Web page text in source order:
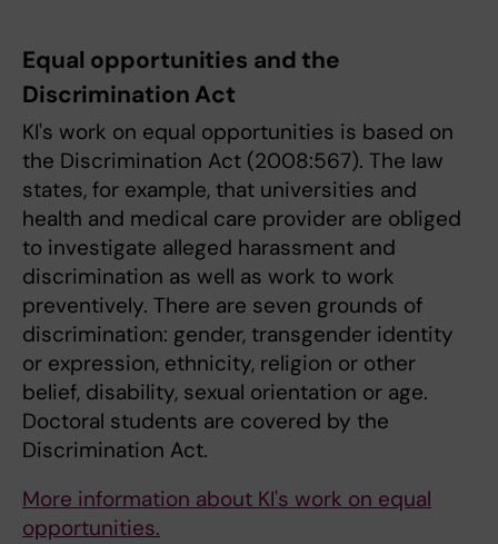
Equal opportunities and the
Discrimination Act
KI's work on equal opportunities is based on
the Discrimination Act (2008:567). The law
states, for example, that universities and
health and medical care provider are obliged
to investigate alleged harassment and
discrimination as well as work to work
preventively. There are seven grounds of
discrimination: gender, transgender identity
or expression, ethnicity, religion or other
belief, disability, sexual orientation or age.
Doctoral students are covered by the
Discrimination Act.
More information about KI's work on equal
opportunities.